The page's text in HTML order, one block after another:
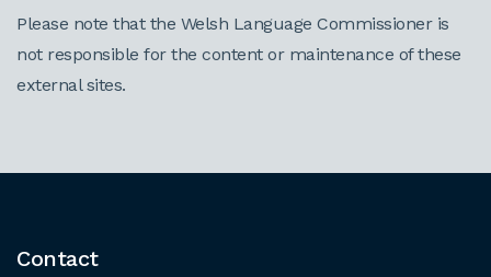
Please note that the Welsh Language Commissioner is
not responsible for the content or maintenance of these
external sites.
Contact